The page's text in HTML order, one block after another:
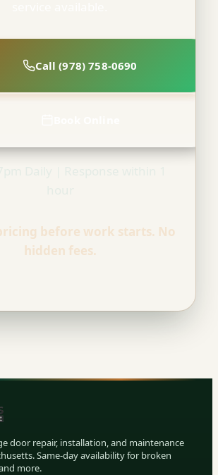
Call (978) 758-0690
before work starts. No
hidden fees.
door repair, installation, and maintenance
Same-day availability for broken
more.